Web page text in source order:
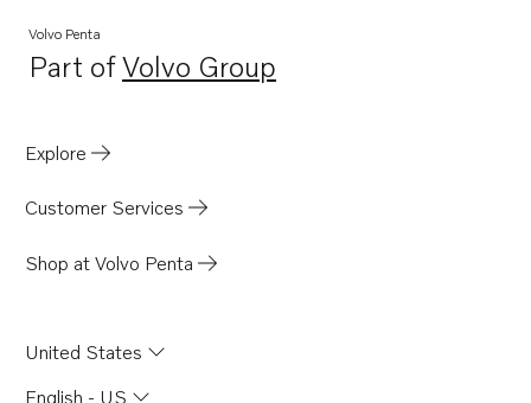
Volvo Penta
Part ofVolvo Group
Opens in a new tab
Explore
Customer Services
Shop at Volvo Penta
United States
English - US